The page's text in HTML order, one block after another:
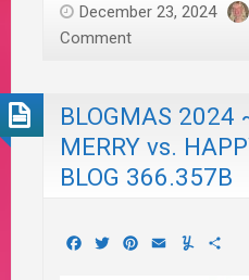
December 23, 2024
Comment
BLOGMAS 2024
MERRY vs.
BLOG 366.357B
Facebook
TwitterPinterest
EmailYummly